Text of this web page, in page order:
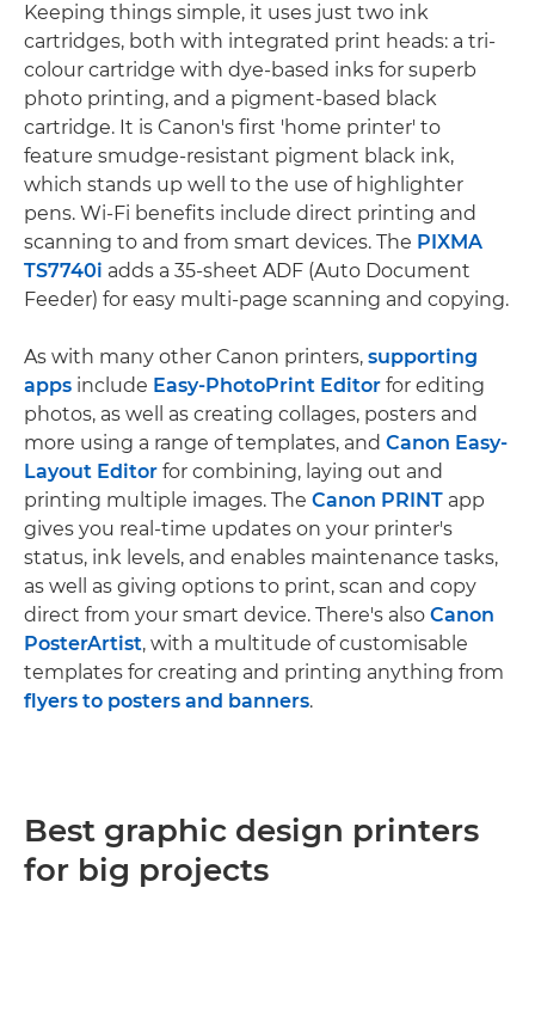
Keeping things simple, it uses just two ink
cartridges, both with integrated print heads: a tri-
colour cartridge with dye-based inks for superb
photo printing, and a pigment-based black
cartridge. It is Canon's first 'home printer' to
feature smudge-resistant pigment black ink,
which stands up well to the use of highlighter
pens. Wi-Fi benefits include direct printing and
scanning to and from smart devices. The PIXMA
TS7740i adds a 35-sheet ADF (Auto Document
Feeder) for easy multi-page scanning and copying.
As with many other Canon printers, supporting
apps include Easy-PhotoPrint Editor for editing
photos, as well as creating collages, posters and
more using a range of templates, and Canon Easy-
Layout Editor for combining, laying out and
printing multiple images. The Canon PRINT app
gives you real-time updates on your printer's
status, ink levels, and enables maintenance tasks,
as well as giving options to print, scan and copy
direct from your smart device. There's also Canon
PosterArtist, with a multitude of customisable
templates for creating and printing anything from
flyers to posters and banners.
Best graphic design printers
for big projects